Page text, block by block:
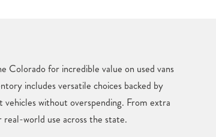
for incredible value on used vans
includes versatile choices backed by
without overspending. From extra
world use across the state.